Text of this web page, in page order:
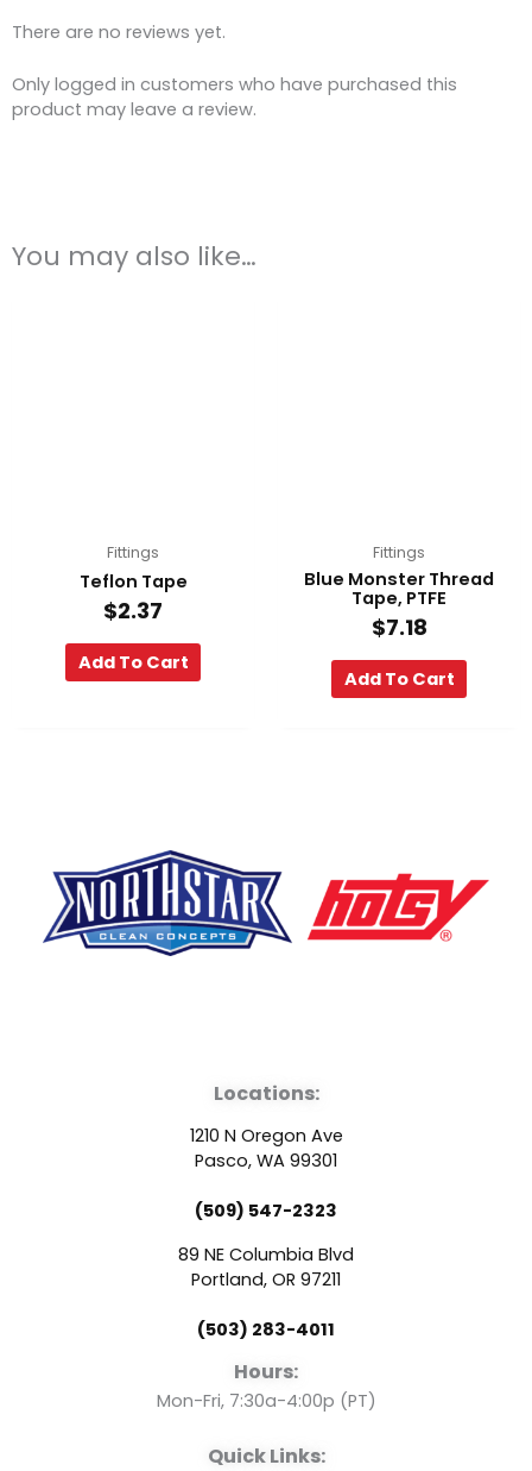
There are no reviews yet.
Only logged in customers who have purchased this
product may leave a review.
You may also like…
Fittings
Teflon Tape
$2.37
Add To Cart
Fittings
Blue Monster Thread
Tape, PTFE
$7.18
Add To Cart
a
c
e
b
o
o
k
o
u
t
u
b
e
e
n
Locations:
1210 N Oregon Ave
Pasco, WA 99301
(509) 547-2323
89 NE Columbia Blvd
Portland, OR 97211
(503) 283-4011
Hours:
Mon-Fri, 7:30a-4:00p (PT)
Quick Links: